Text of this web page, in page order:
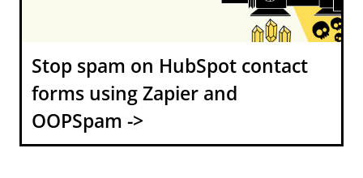
Stop spam on HubSpot contact
forms using Zapier and
OOPSpam ->